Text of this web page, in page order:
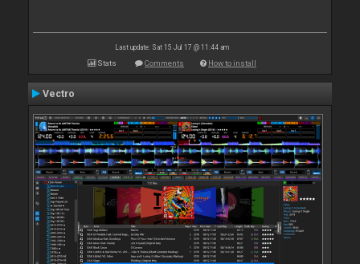
Last update: Sat 15 Jul 17 @ 11:44 am
Stats Comments How to install
Vectro